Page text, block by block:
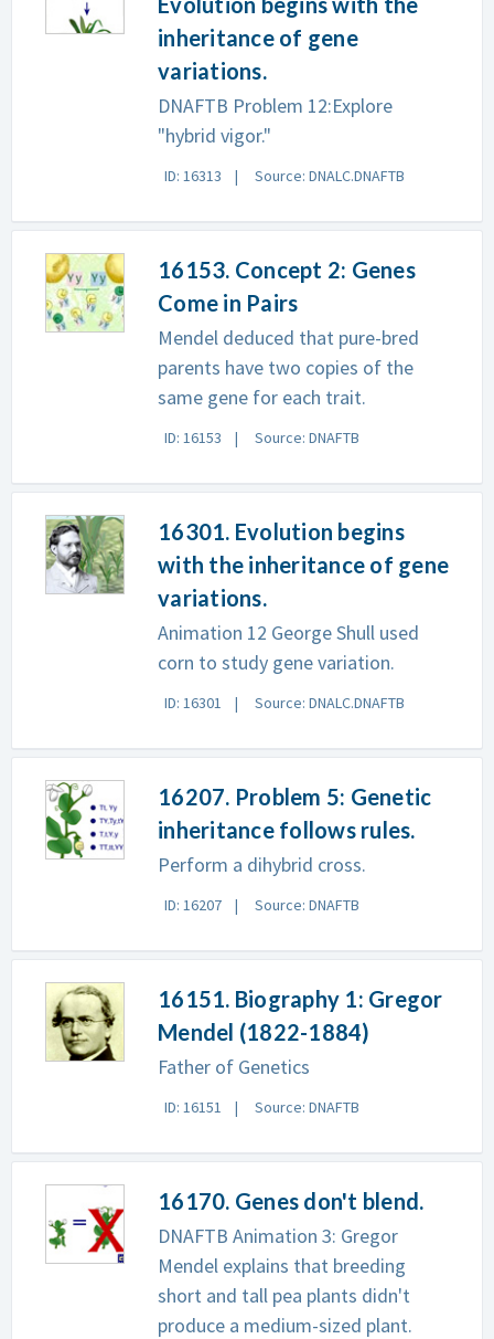
inheritance of gene
variations.
DNAFTB Problem 12:Explore
"hybrid vigor."
ID: 16313 Source: DNALC.DNAFTB
16153. Concept 2: Genes
Come in Pairs
Mendel deduced that pure-bred
parents have two copies of the
same gene for each trait.
ID: 16153 Source: DNAFTB
16301. Evolution begins
with the inheritance of gene
variations.
Animation 12 George Shull used
corn to study gene variation.
ID: 16301 Source: DNALC.DNAFTB
16207. Problem 5: Genetic
inheritance follows rules.
Perform a dihybrid cross.
ID: 16207 Source: DNAFTB
16151. Biography 1: Gregor
Mendel (1822-1884)
Father of Genetics
ID: 16151 Source: DNAFTB
16170. Genes don't blend.
DNAFTB Animation 3: Gregor
Mendel explains that breeding
short and tall pea plants didn't
produce a medium-sized plant.